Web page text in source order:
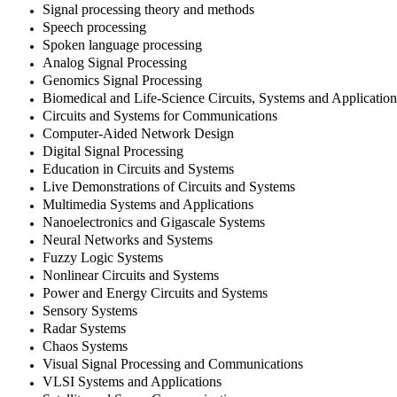
Signal processing theory and methods
Speech processing
Spoken language processing
Analog Signal Processing
Genomics Signal Processing
Biomedical and Life-Science Circuits, Systems and
Circuits and Systems for Communications
Computer-Aided Network Design
Digital Signal Processing
Education in Circuits and Systems
Live Demonstrations of Circuits and Systems
Multimedia Systems and Applications
Nanoelectronics and Gigascale Systems
Neural Networks and Systems
Fuzzy Logic Systems
Nonlinear Circuits and Systems
Power and Energy Circuits and Systems
Sensory Systems
Radar Systems
Chaos Systems
Visual Signal Processing and Communications
VLSI Systems and Applications